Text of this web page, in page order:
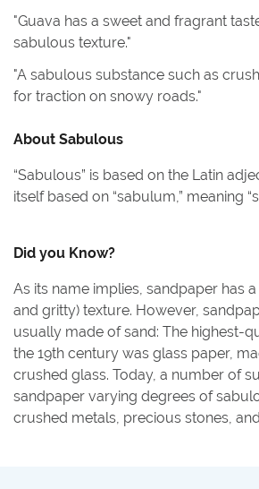
"Guava has a sweet and fragrant
sabulous texture."
"A sabulous substance such as
for traction on snowy roads."
About Sabulous
“Sabulous” is based on the Latin
itself based on “sabulum,” meaning
Did you Know?
As its name implies, sandpaper has
and gritty) texture. However,
usually made of sand: The highest-
the 19th century was glass paper,
crushed glass. Today, a number of
sandpaper varying degrees of
crushed metals, precious stones,